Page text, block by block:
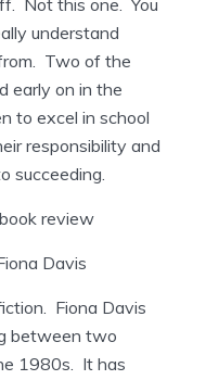
Not this one. You
understand
Two of the
early on in the
to excel in school
responsibility and
succeeding.
Davis
Fiona Davis
between two
1980s. It has